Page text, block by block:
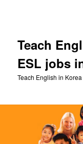
Teach
ESL jobs
Teach English in Korea